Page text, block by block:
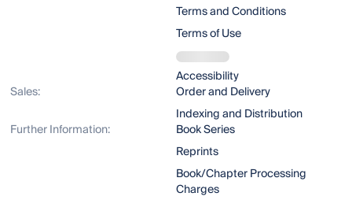
Terms and Conditions
Terms of Use
Accessibility
Sales:
Order and Delivery
Indexing and Distribution
Further Information:
Book Series
Reprints
Book/Chapter Processing
Charges